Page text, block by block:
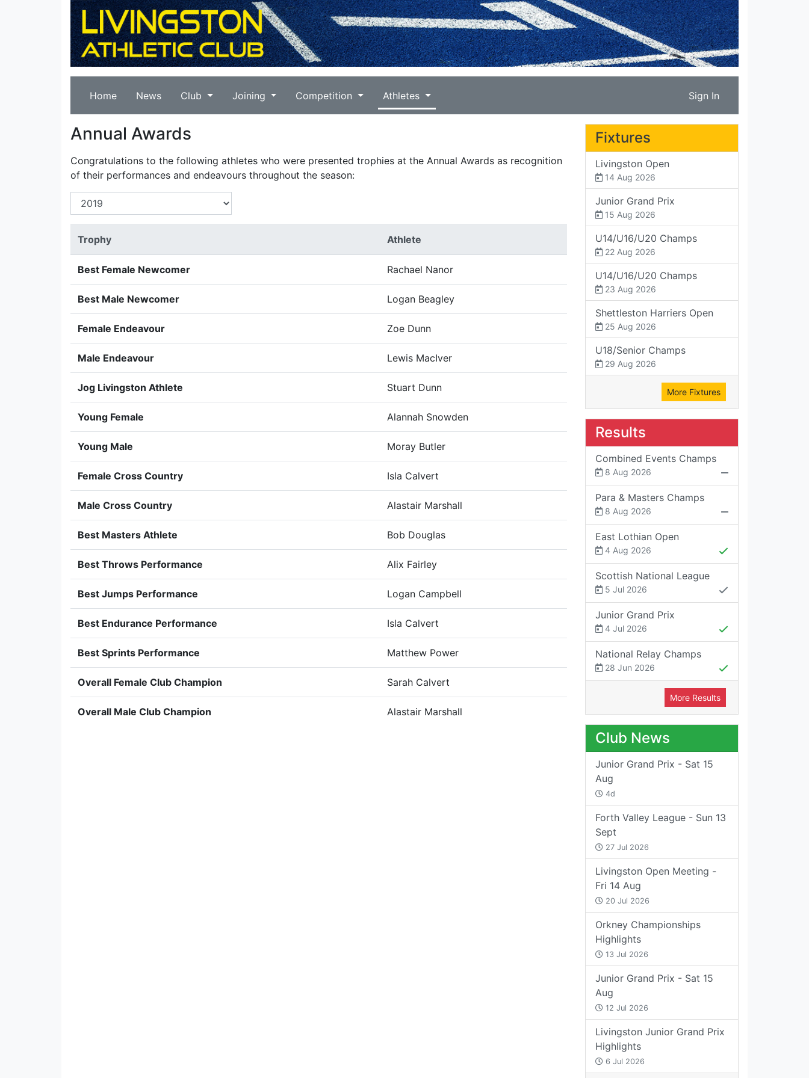
Home News Club Joining Competition Athletes Sign In
Annual Awards
Congratulations to the following athletes who were presented trophies at the Annual Awards as recognition
of their performances and endeavours throughout the season:
Trophy Athlete
Best Female Newcomer Rachael Nanor
Best Male Newcomer Logan Beagley
Female Endeavour Zoe Dunn
Male Endeavour Lewis MacIver
Jog Livingston Athlete Stuart Dunn
Young Female Alannah Snowden
Young Male Moray Butler
Female Cross Country Isla Calvert
Male Cross Country Alastair Marshall
Best Masters Athlete Bob Douglas
Best Throws Performance Alix Fairley
Best Jumps Performance Logan Campbell
Best Endurance Performance Isla Calvert
Best Sprints Performance Matthew Power
Overall Female Club Champion Sarah Calvert
Overall Male Club Champion Alastair Marshall
Fixtures
Livingston Open
14 Aug 2026
Junior Grand Prix
15 Aug 2026
U14/U16/U20 Champs
22 Aug 2026
U14/U16/U20 Champs
23 Aug 2026
Shettleston Harriers Open
25 Aug 2026
U18/Senior Champs
29 Aug 2026
More Fixtures
Results
Combined Events Champs
8 Aug 2026
Para & Masters Champs
8 Aug 2026
East Lothian Open
4 Aug 2026
Scottish National League
5 Jul 2026
Junior Grand Prix
4 Jul 2026
National Relay Champs
28 Jun 2026
More Results
Club News
Junior Grand Prix - Sat 15
Aug
4d
Forth Valley League - Sun 13
Sept
27 Jul 2026
Livingston Open Meeting -
Fri 14 Aug
20 Jul 2026
Orkney Championships
Highlights
13 Jul 2026
Junior Grand Prix - Sat 15
Aug
12 Jul 2026
Livingston Junior Grand Prix
Highlights
6 Jul 2026